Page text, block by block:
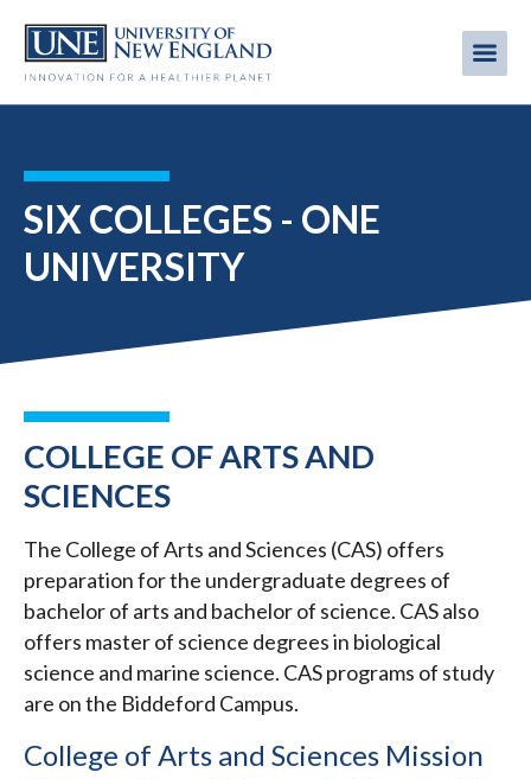
main
content
SIX COLLEGES - ONE
UNIVERSITY
COLLEGE OF ARTS AND
SCIENCES
The College of Arts and Sciences (CAS) offers
preparation for the undergraduate degrees of
bachelor of arts and bachelor of science. CAS also
offers master of science degrees in biological
science and marine science. CAS programs of study
are on the Biddeford Campus.
College of Arts and Sciences Mission